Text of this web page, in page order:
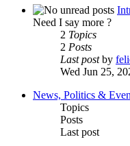
Need I say more ?
2 Topics
2 Posts
Last postby
Wed Jun 25,
News, Politics &
Topics
Posts
Last post